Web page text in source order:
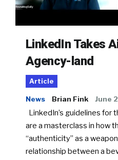
LinkedIn Takes
Agency-land
Article
News Brian Fink June
LinkedIn’s guidelines for
are a masterclass in how
“authenticity” as a
relationship between a